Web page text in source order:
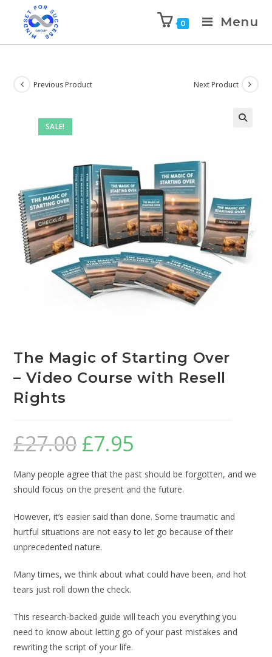
0 Menu
SALE!
Previous Product Next Product
The Magic of Starting Over
– Video Course with Resell
Rights
£27.00 £7.95
Many people agree that the past should be forgotten, and we
should focus on the present and the future.
However, it’s easier said than done. Some traumatic and
hurtful situations are not easy to let go because of their
unprecedented nature.
Many times, we think about what could have been, and hot
tears just roll down the check.
This research-backed guide will teach you everything you
need to know about letting go of your past mistakes and
rewriting the script of your life.